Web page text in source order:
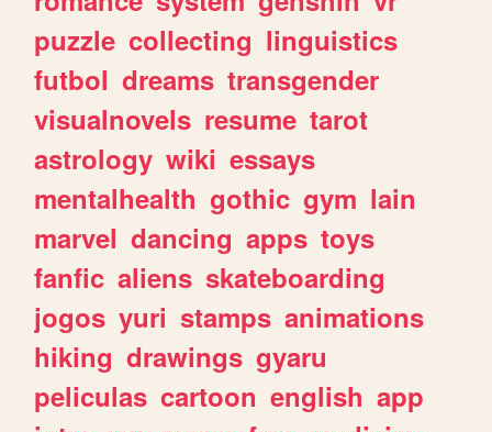
puzzle collecting linguistics
futbol dreams transgender
visualnovels resume tarot
astrology wiki essays
mentalhealth gothic gym lain
marvel dancing apps toys
fanfic aliens skateboarding
jogos yuri stamps animations
hiking drawings gyaru
peliculas cartoon english app